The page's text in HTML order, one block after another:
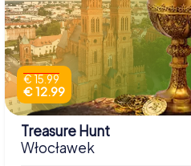
€ 15.99
€ 12.99
Treasure Hunt
Włocławek